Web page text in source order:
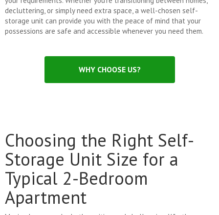
decluttering, or simply need extra space, a well-chosen self-
storage unit can provide you with the peace of mind that your
possessions are safe and accessible whenever you need them.
WHY CHOOSE US?
Choosing the Right Self-
Storage Unit Size for a
Typical 2-Bedroom
Apartment